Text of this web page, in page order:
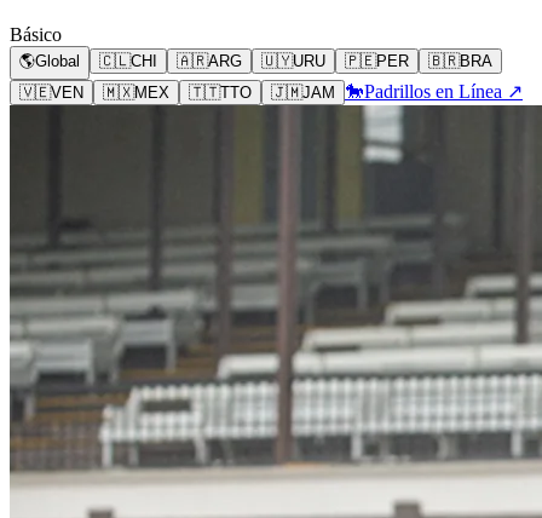
Básico
🌎Global 🇨🇱CHI 🇦🇷ARG 🇺🇾URU 🇵🇪PER 🇧🇷BRA
🇻🇪VEN 🇲🇽MEX 🇹🇹TTO 🇯🇲JAM 🐎Padrillos en Línea ↗